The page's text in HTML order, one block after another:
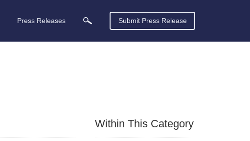
Press Releases Submit Press Release
Within This Category